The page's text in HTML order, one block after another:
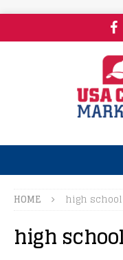
HOME high
high